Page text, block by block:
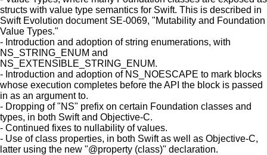
structs with value type semantics for Swift. This is described in
Swift Evolution document SE-0069, "Mutability and Foundation
Value Types."
- Introduction and adoption of string enumerations, with
NS_STRING_ENUM and
NS_EXTENSIBLE_STRING_ENUM.
- Introduction and adoption of NS_NOESCAPE to mark blocks
whose execution completes before the API the block is passed
in as an argument to.
- Dropping of "NS" prefix on certain Foundation classes and
types, in both Swift and Objective-C.
- Continued fixes to nullability of values.
- Use of class properties, in both Swift as well as Objective-C,
latter using the new "@property (class)" declaration.